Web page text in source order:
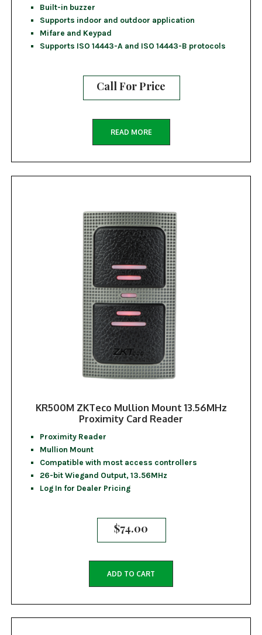
Built-in buzzer
Supports indoor and outdoor application
Mifare and Keypad
Supports ISO 14443-A and ISO 14443-B protocols
Call For Price
READ MORE
KR500M ZKTeco Mullion Mount 13.56MHz
Proximity Card Reader
Proximity Reader
Mullion Mount
Compatible with most access controllers
26-bit Wiegand Output, 13.56MHz
Log In for Dealer Pricing
$74.00
ADD TO CART